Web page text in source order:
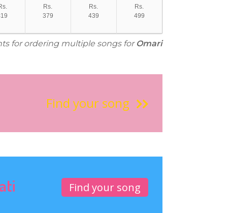
Rs.
379
Rs.
439
Rs.
499
for ordering multiple songs for Omari
Find your song
Find your song